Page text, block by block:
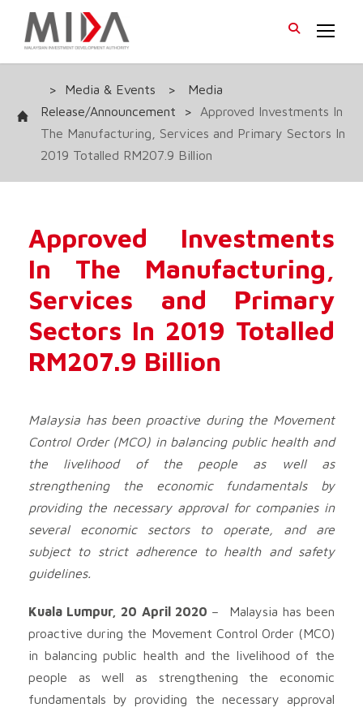
> Media & Events >
Media
Release/Announcement
>
Approved Investments In
The Manufacturing, Services and Primary Sectors In
2019 Totalled RM207.9 Billion
Approved Investments
In The Manufacturing,
Services and Primary
Sectors In 2019 Totalled
RM207.9 Billion
Malaysia has been proactive during the Movement
Control Order (MCO) in balancing public health and
the livelihood of the people as well as
strengthening the economic fundamentals by
providing the necessary approval for companies in
several economic sectors to operate, and are
subject to strict adherence to health and safety
guidelines.
Kuala Lumpur, 20 April 2020 – Malaysia has been
proactive during the Movement Control Order (MCO)
in balancing public health and the livelihood of the
people as well as strengthening the economic
fundamentals by providing the necessary approval